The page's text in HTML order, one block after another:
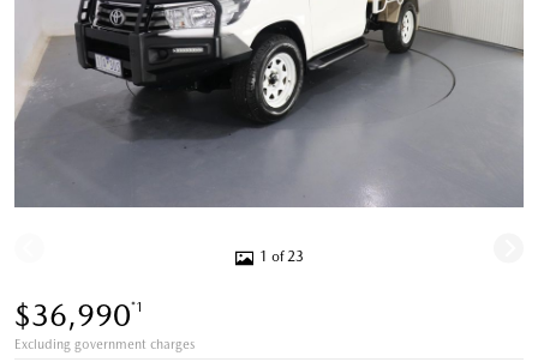
1 of 23
$36,990*1
Excluding government charges